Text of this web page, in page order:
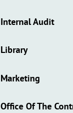
Internal Audit
Library
Marketing
Office Of The